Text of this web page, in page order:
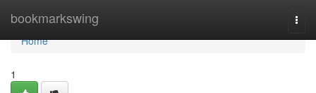
bookmarkswing
Home
Home
1